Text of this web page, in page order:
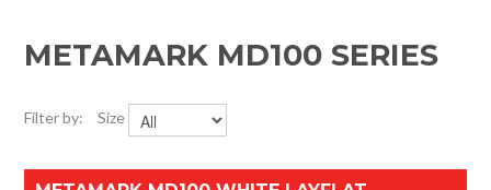
SPECIALS
SUPPORT
IMPACT CNC
METAMARK MD100 SERIES
Filter by: Size